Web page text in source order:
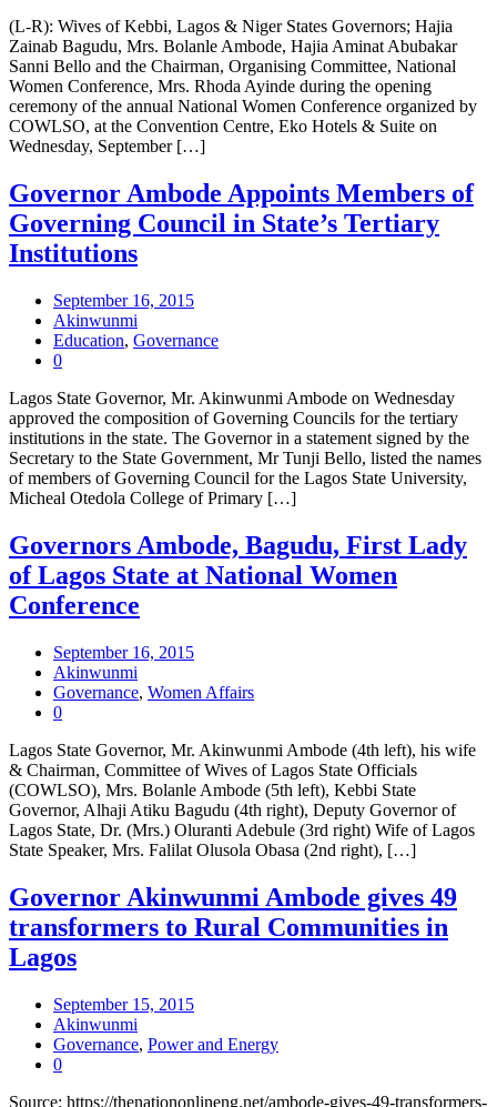
(L-R): Wives of Kebbi, Lagos & Niger States Governors; Hajia
Zainab Bagudu, Mrs. Bolanle Ambode, Hajia Aminat Abubakar
Sanni Bello and the Chairman, Organising Committee, National
Women Conference, Mrs. Rhoda Ayinde during the opening
ceremony of the annual National Women Conference organized by
COWLSO, at the Convention Centre, Eko Hotels & Suite on
Wednesday, September […]
Governor Ambode Appoints Members of
Governing Council in State’s Tertiary
Institutions
September 16, 2015
Akinwunmi
Education, Governance
0
Lagos State Governor, Mr. Akinwunmi Ambode on Wednesday
approved the composition of Governing Councils for the tertiary
institutions in the state. The Governor in a statement signed by the
Secretary to the State Government, Mr Tunji Bello, listed the names
of members of Governing Council for the Lagos State University,
Micheal Otedola College of Primary […]
Governors Ambode, Bagudu, First Lady
of Lagos State at National Women
Conference
September 16, 2015
Akinwunmi
Governance, Women Affairs
0
Lagos State Governor, Mr. Akinwunmi Ambode (4th left), his wife
& Chairman, Committee of Wives of Lagos State Officials
(COWLSO), Mrs. Bolanle Ambode (5th left), Kebbi State
Governor, Alhaji Atiku Bagudu (4th right), Deputy Governor of
Lagos State, Dr. (Mrs.) Oluranti Adebule (3rd right) Wife of Lagos
State Speaker, Mrs. Falilat Olusola Obasa (2nd right), […]
Governor Akinwunmi Ambode gives 49
transformers to Rural Communities in
Lagos
September 15, 2015
Akinwunmi
Governance, Power and Energy
0
Source: https://thenationonlineng.net/ambode-gives-49-transformers-